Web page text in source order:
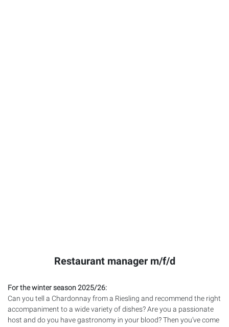
Restaurant manager m/f/d
For the winter season 2025/26:
Can you tell a Chardonnay from a Riesling and recommend the right
accompaniment to a wide variety of dishes? Are you a passionate
host and do you have gastronomy in your blood? Then you’ve come